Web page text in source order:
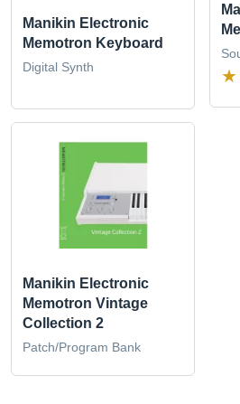
Manikin Electronic
Memotron Keyboard
Digital Synth
Manikin Electronic
Memotron Vintage
Collection 2
Patch/Program Bank